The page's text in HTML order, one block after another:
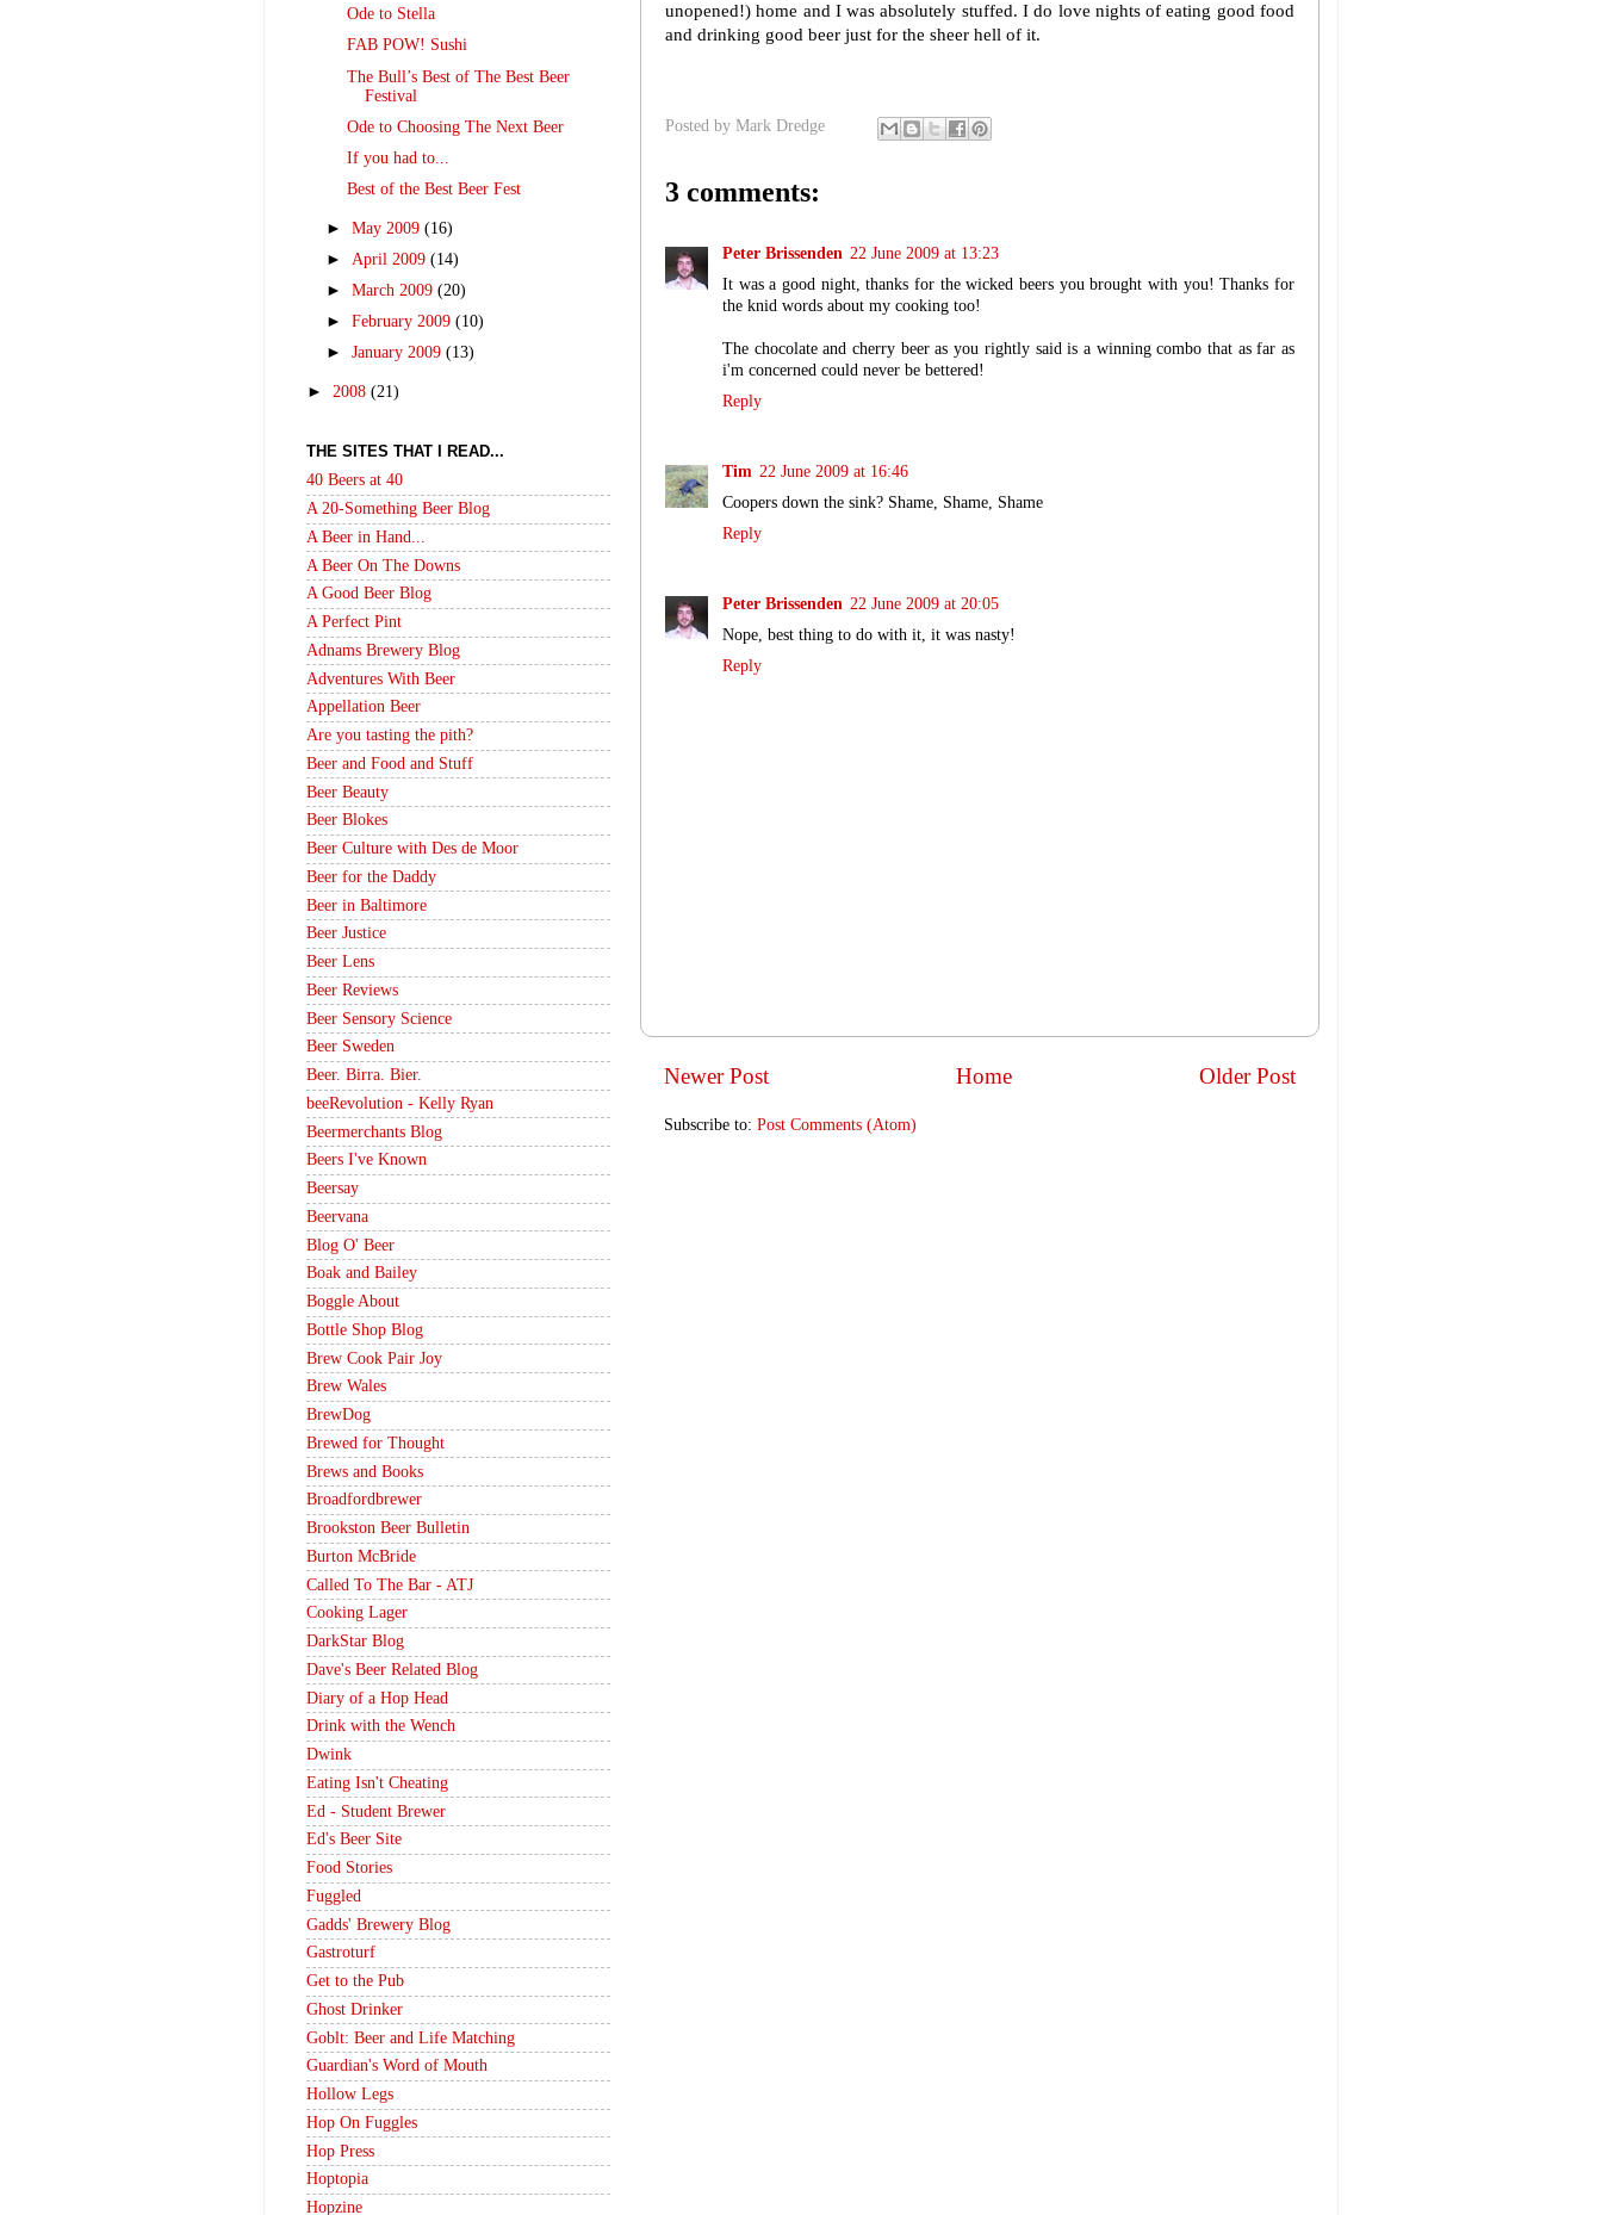
unopened!) home and I was absolutely stuffed. I do love nights of eating good food
and drinking good beer just for the sheer hell of it.
Posted by Mark Dredge
3 comments:
Peter Brissenden 22 June 2009 at 13:23
It was a good night, thanks for the wicked beers you brought with you! Thanks for
the knid words about my cooking too!
The chocolate and cherry beer as you rightly said is a winning combo that as far as
i'm concerned could never be bettered!
Reply
Tim 22 June 2009 at 16:46
Coopers down the sink? Shame, Shame, Shame
Reply
Peter Brissenden 22 June 2009 at 20:05
Nope, best thing to do with it, it was nasty!
Reply
Newer Post Older Post
Home
Subscribe to: Post Comments (Atom)
Ode to Stella
FAB POW! Sushi
The Bull’s Best of The Best Beer
Festival
Ode to Choosing The Next Beer
If you had to...
Best of the Best Beer Fest
►May 2009(16)
► April 2009(14)
►March 2009(20)
►February 2009(10)
►January 2009(13)
► 2008 (21)
THE SITES THAT I READ...
40 Beers at 40
A 20-Something Beer Blog
A Beer in Hand...
A Beer On The Downs
A Good Beer Blog
A Perfect Pint
Adnams Brewery Blog
Adventures With Beer
Appellation Beer
Are you tasting the pith?
Beer and Food and Stuff
Beer Beauty
Beer Blokes
Beer Culture with Des de Moor
Beer for the Daddy
Beer in Baltimore
Beer Justice
Beer Lens
Beer Reviews
Beer Sensory Science
Beer Sweden
Beer. Birra. Bier.
beeRevolution - Kelly Ryan
Beermerchants Blog
Beers I've Known
Beersay
Beervana
Blog O' Beer
Boak and Bailey
Boggle About
Bottle Shop Blog
Brew Cook Pair Joy
Brew Wales
BrewDog
Brewed for Thought
Brews and Books
Broadfordbrewer
Brookston Beer Bulletin
Burton McBride
Called To The Bar - ATJ
Cooking Lager
DarkStar Blog
Dave's Beer Related Blog
Diary of a Hop Head
Drink with the Wench
Dwink
Eating Isn't Cheating
Ed - Student Brewer
Ed's Beer Site
Food Stories
Fuggled
Gadds' Brewery Blog
Gastroturf
Get to the Pub
Ghost Drinker
Goblt: Beer and Life Matching
Guardian's Word of Mouth
Hollow Legs
Hop On Fuggles
Hop Press
Hoptopia
Hopzine